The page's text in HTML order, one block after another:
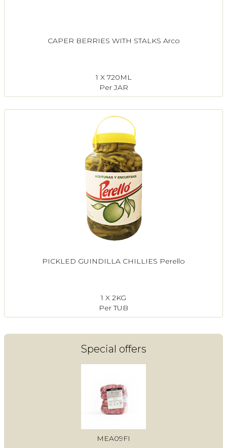
CAPER BERRIES WITH STALKS Arco
1 X 720ML
Per JAR
PICKLED GUINDILLA CHILLIES Perello
1 X 2KG
Per TUB
Special offers
MEA09FI